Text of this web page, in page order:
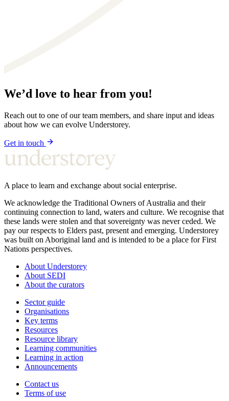
We’d love to hear from you!
Reach out to one of our team members, and share input and ideas
about how we can evolve Understorey.
Get in touch
A place to learn and exchange about social enterprise.
We acknowledge the Traditional Owners of Australia and their
continuing connection to land, waters and culture. We recognise that
these lands were stolen and that sovereignty was never ceded. We
pay our respects to Elders past, present and emerging. Understorey
was built on Aboriginal land and is intended to be a place for First
Nations perspectives.
About Understorey
About SEDI
About the curators
Sector guide
Organisations
Key terms
Resources
Resource library
Learning communities
Learning in action
Announcements
Contact us
Terms of use